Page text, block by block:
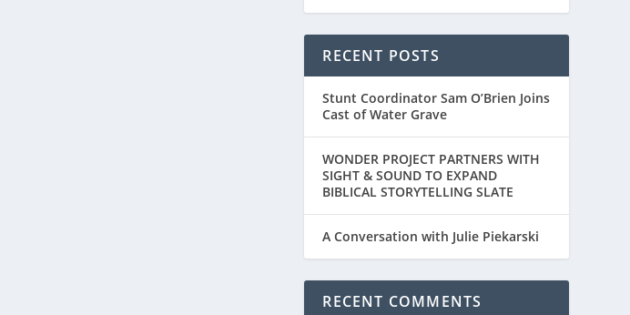
RECENT POSTS
Stunt Coordinator Sam O’Brien Joins
Cast of Water Grave
WONDER PROJECT PARTNERS WITH
SIGHT & SOUND TO EXPAND
BIBLICAL STORYTELLING SLATE
A Conversation with Julie Piekarski
RECENT COMMENTS